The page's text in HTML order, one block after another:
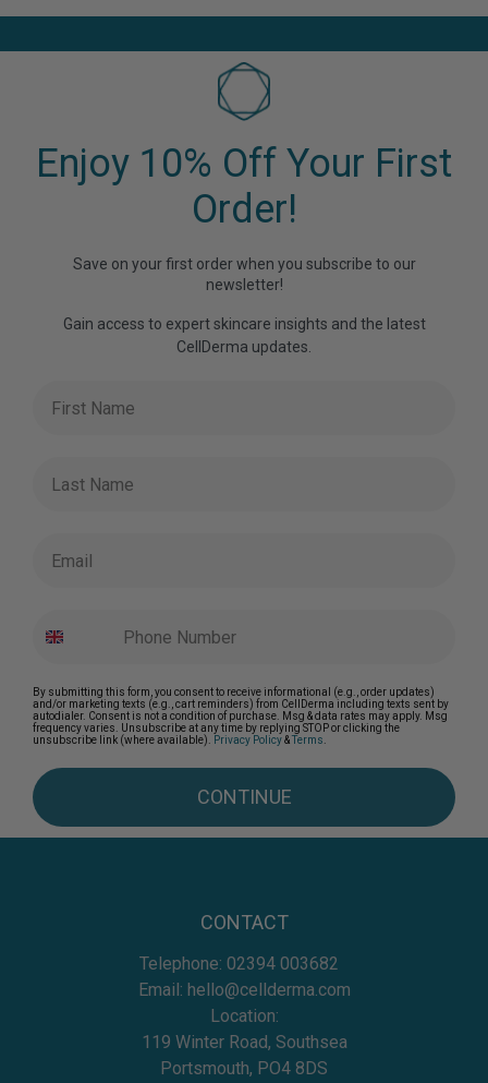
Enjoy 10% Off Your First
Order!
Save on your first order when you subscribe to our
newsletter!
Gain access to expert skincare insights and the latest
CellDerma updates.
By submitting this form, you consent to receive informational (e.g., order updates)
and/or marketing texts (e.g., cart reminders) from CellDerma including texts sent by
autodialer. Consent is not a condition of purchase. Msg & data rates may apply. Msg
frequency varies. Unsubscribe at any time by replying STOP or clicking the
unsubscribe link (where available).
Privacy Policy&Terms
CONTINUE
CONTACT
Telephone: 02394 003682
Email: hello@cellderma.com
Location:
119 Winter Road, Southsea
Portsmouth, PO4 8DS